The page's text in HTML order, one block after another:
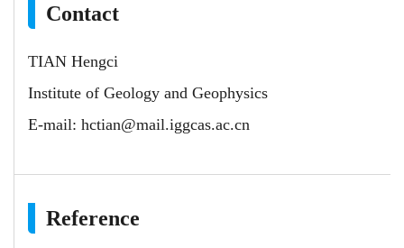
Contact
TIAN Hengci
Institute of Geology and Geophysics
E-mail: hctian@mail.iggcas.ac.cn
Reference